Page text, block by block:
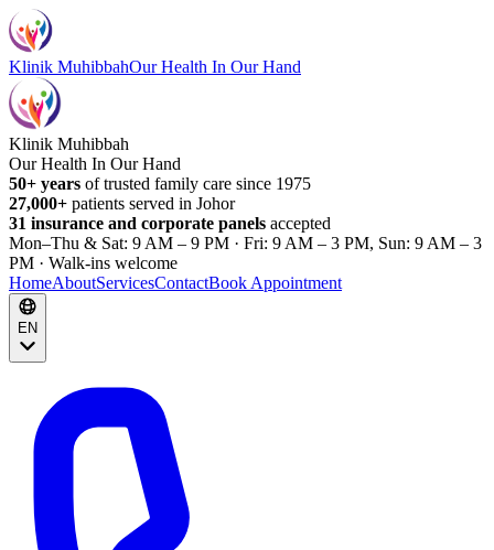
Klinik MuhibbahOur Health In Our Hand
Klinik Muhibbah
Our Health In Our Hand
50+ years of trusted family care since 1975
27,000+ patients served in Johor
31 insurance and corporate panels accepted
Mon–Thu & Sat: 9 AM – 9 PM · Fri: 9 AM – 3 PM, Sun: 9 AM – 3
PM · Walk-ins welcome
HomeAboutServicesContactBook Appointment
EN